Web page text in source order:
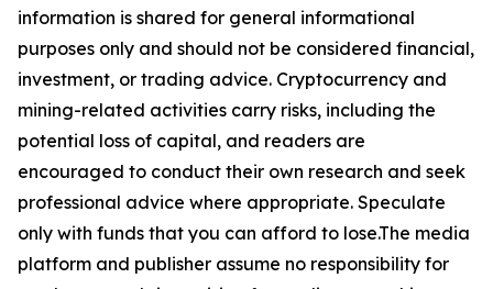
information is shared for general informational
purposes only and should not be considered financial,
investment, or trading advice. Cryptocurrency and
mining-related activities carry risks, including the
potential loss of capital, and readers are
encouraged to conduct their own research and seek
professional advice where appropriate. Speculate
only with funds that you can afford to lose.The media
platform and publisher assume no responsibility for